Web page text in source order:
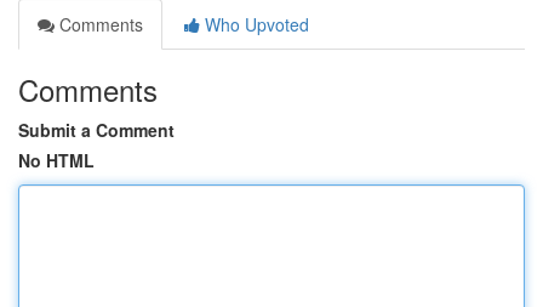
Comments
Who Upvoted
Comments
Submit a Comment
No HTML